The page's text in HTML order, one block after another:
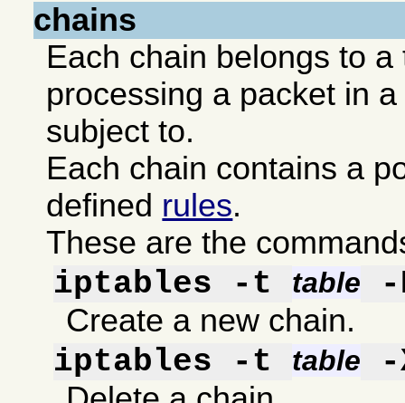
chains
Each chain belongs to
processing a packet in
subject to.
Each chain contains a
defined rules.
These are the
iptables -t table
Create a new chain.
iptables -t table